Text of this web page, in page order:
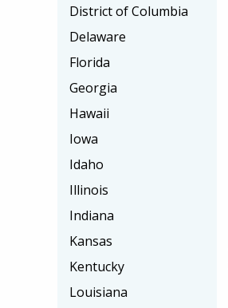
District of Columbia
Delaware
Florida
Georgia
Hawaii
Iowa
Idaho
Illinois
Indiana
Kansas
Kentucky
Louisiana